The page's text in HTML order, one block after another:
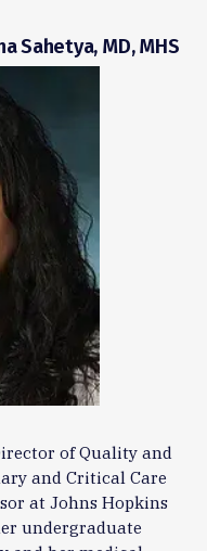
Sahetya, MD, MHS
of Quality and
and Critical Care
at Johns Hopkins
undergraduate